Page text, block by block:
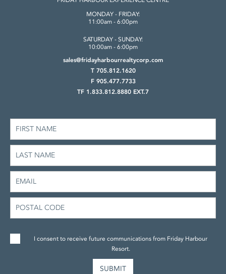
MONDAY - FRIDAY:
11:00am - 6:00pm
SATURDAY - SUNDAY:
10:00am - 6:00pm
sales@fridayharbourrealtycorp.com
T 705.812.1620
F 905.477.7733
TF 1.833.812.8880 EXT.7
I consent to receive future communications from Friday Harbour
Resort.